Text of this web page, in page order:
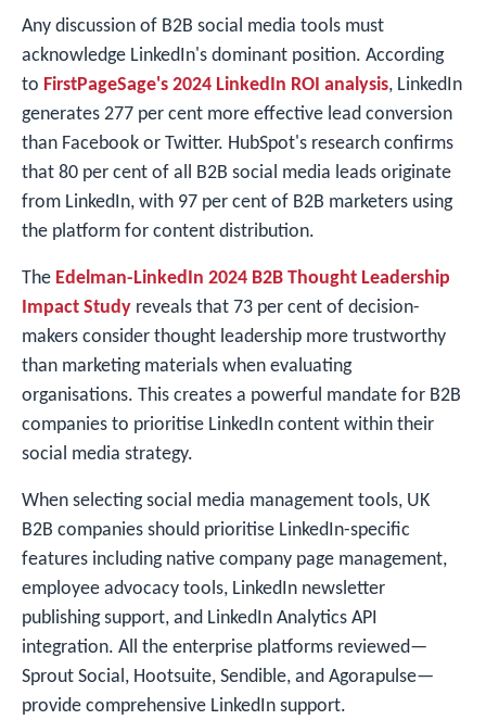
Any discussion of B2B social media tools must
acknowledge LinkedIn's dominant position. According
to FirstPageSage's 2024 LinkedIn ROI analysis, LinkedIn
generates 277 per cent more effective lead conversion
than Facebook or Twitter. HubSpot's research confirms
that 80 per cent of all B2B social media leads originate
from LinkedIn, with 97 per cent of B2B marketers using
the platform for content distribution.
The Edelman-LinkedIn 2024 B2B Thought Leadership
Impact Study reveals that 73 per cent of decision-
makers consider thought leadership more trustworthy
than marketing materials when evaluating
organisations. This creates a powerful mandate for B2B
companies to prioritise LinkedIn content within their
social media strategy.
When selecting social media management tools, UK
B2B companies should prioritise LinkedIn-specific
features including native company page management,
employee advocacy tools, LinkedIn newsletter
publishing support, and LinkedIn Analytics API
integration. All the enterprise platforms reviewed—
Sprout Social, Hootsuite, Sendible, and Agorapulse—
provide comprehensive LinkedIn support.